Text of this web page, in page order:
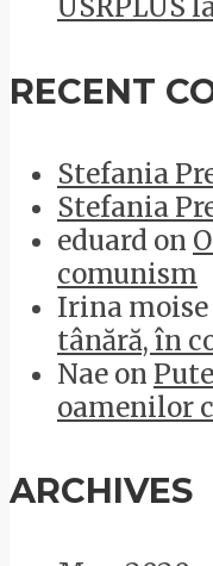
USRPLUS
RECENT
Stefania
Stefania
eduard on
comunism
Irina moise
tânără, în
Nae on
oamenilor
ARCHIVES